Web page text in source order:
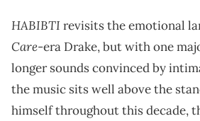
HABIBTI revisits the emotional
Care-era Drake, but with one
longer sounds convinced by
the music sits well above the
himself throughout this decade,